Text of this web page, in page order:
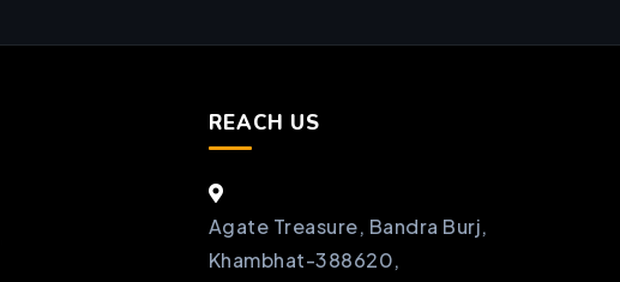
REACH US
Agate Treasure, Bandra Burj,
Khambhat-388620,